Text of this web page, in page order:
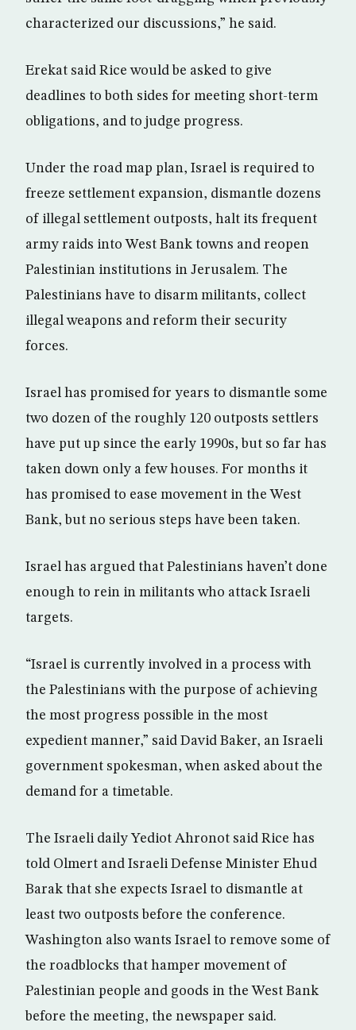
characterized our discussions,” he said.
Erekat said Rice would be asked to give
deadlines to both sides for meeting short-term
obligations, and to judge progress.
Under the road map plan, Israel is required to
freeze settlement expansion, dismantle dozens
of illegal settlement outposts, halt its frequent
army raids into West Bank towns and reopen
Palestinian institutions in Jerusalem. The
Palestinians have to disarm militants, collect
illegal weapons and reform their security
forces.
Israel has promised for years to dismantle some
two dozen of the roughly 120 outposts settlers
have put up since the early 1990s, but so far has
taken down only a few houses. For months it
has promised to ease movement in the West
Bank, but no serious steps have been taken.
Israel has argued that Palestinians haven’t done
enough to rein in militants who attack Israeli
targets.
“Israel is currently involved in a process with
the Palestinians with the purpose of achieving
the most progress possible in the most
expedient manner,” said David Baker, an Israeli
government spokesman, when asked about the
demand for a timetable.
The Israeli daily Yediot Ahronot said Rice has
told Olmert and Israeli Defense Minister Ehud
Barak that she expects Israel to dismantle at
least two outposts before the conference.
Washington also wants Israel to remove some of
the roadblocks that hamper movement of
Palestinian people and goods in the West Bank
before the meeting, the newspaper said.